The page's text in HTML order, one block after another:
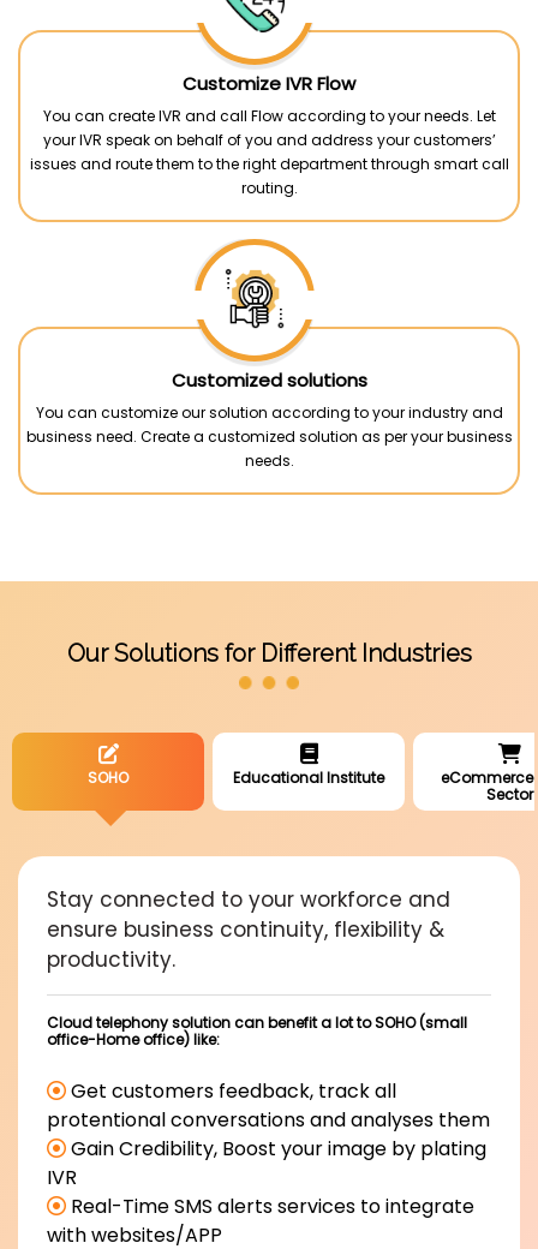
Customize IVR Flow
You can create IVR and call Flow according to your needs. Let
your IVR speak on behalf of you and address your customers’
issues and route them to the right department through smart call
routing.
Customized solutions
You can customize our solution according to your industry and
business need. Create a customized solution as per your business
needs.
Our Solutions for Different Industries
SOHO Educational Institute
eCommerce
Sector
Stay connected to your workforce and
ensure business continuity, flexibility &
productivity.
Cloud telephony solution can benefit a lot to SOHO (small
office-Home office) like:
Get customers feedback, track all
protentional conversations and analyses them
Gain Credibility, Boost your image by plating
IVR
Real-Time SMS alerts services to integrate
with websites/APP